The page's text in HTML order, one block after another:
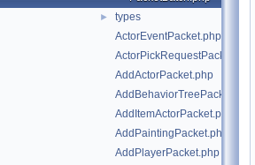
►
types
ActorEventPacket.php
ActorPickRequestPacket.php
AddActorPacket.php
AddBehaviorTreePacket.php
AddItemActorPacket.php
AddPaintingPacket.php
AddPlayerPacket.php